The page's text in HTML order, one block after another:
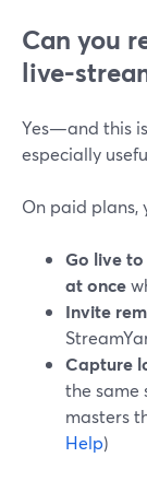
Can you
live-
Yes—and this
especially
On paid plans,
Go live to
at once
Invite
Capture
the same
masters
Help)